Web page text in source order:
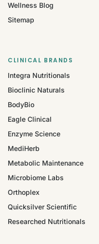
Wellness Blog
Sitemap
CLINICAL BRANDS
Integra Nutritionals
Bioclinic Naturals
BodyBio
Eagle Clinical
Enzyme Science
MediHerb
Metabolic Maintenance
Microbiome Labs
Orthoplex
Quicksilver Scientific
Researched Nutritionals